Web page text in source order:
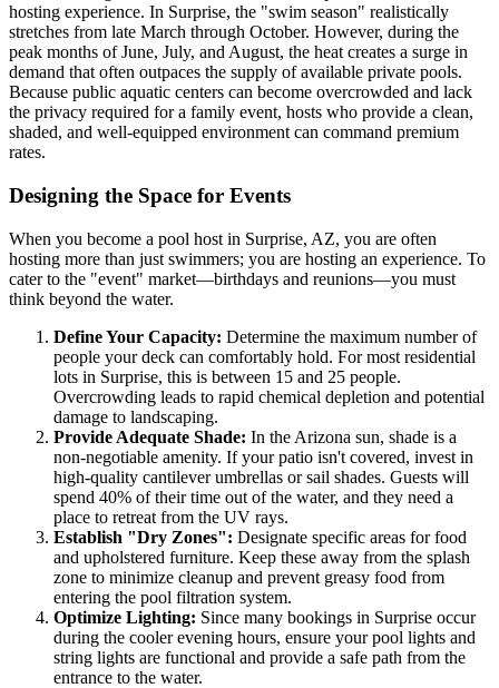
hosting experience. In Surprise, the "swim season" realistically
stretches from late March through October. However, during the
peak months of June, July, and August, the heat creates a surge in
demand that often outpaces the supply of available private pools.
Because public aquatic centers can become overcrowded and lack
the privacy required for a family event, hosts who provide a clean,
shaded, and well-equipped environment can command premium
rates.
Designing the Space for Events
When you become a pool host in Surprise, AZ, you are often
hosting more than just swimmers; you are hosting an experience. To
cater to the "event" market—birthdays and reunions—you must
think beyond the water.
Define Your Capacity: Determine the maximum number of
people your deck can comfortably hold. For most residential
lots in Surprise, this is between 15 and 25 people.
Overcrowding leads to rapid chemical depletion and potential
damage to landscaping.
Provide Adequate Shade: In the Arizona sun, shade is a
non-negotiable amenity. If your patio isn't covered, invest in
high-quality cantilever umbrellas or sail shades. Guests will
spend 40% of their time out of the water, and they need a
place to retreat from the UV rays.
Establish "Dry Zones": Designate specific areas for food
and upholstered furniture. Keep these away from the splash
zone to minimize cleanup and prevent greasy food from
entering the pool filtration system.
Optimize Lighting: Since many bookings in Surprise occur
during the cooler evening hours, ensure your pool lights and
string lights are functional and provide a safe path from the
entrance to the water.